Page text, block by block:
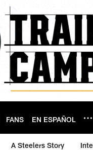
FANS EN ESPAÑOL
A Steelers Story